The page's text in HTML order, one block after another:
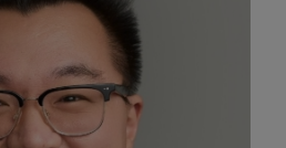
Enable Functional Cookies